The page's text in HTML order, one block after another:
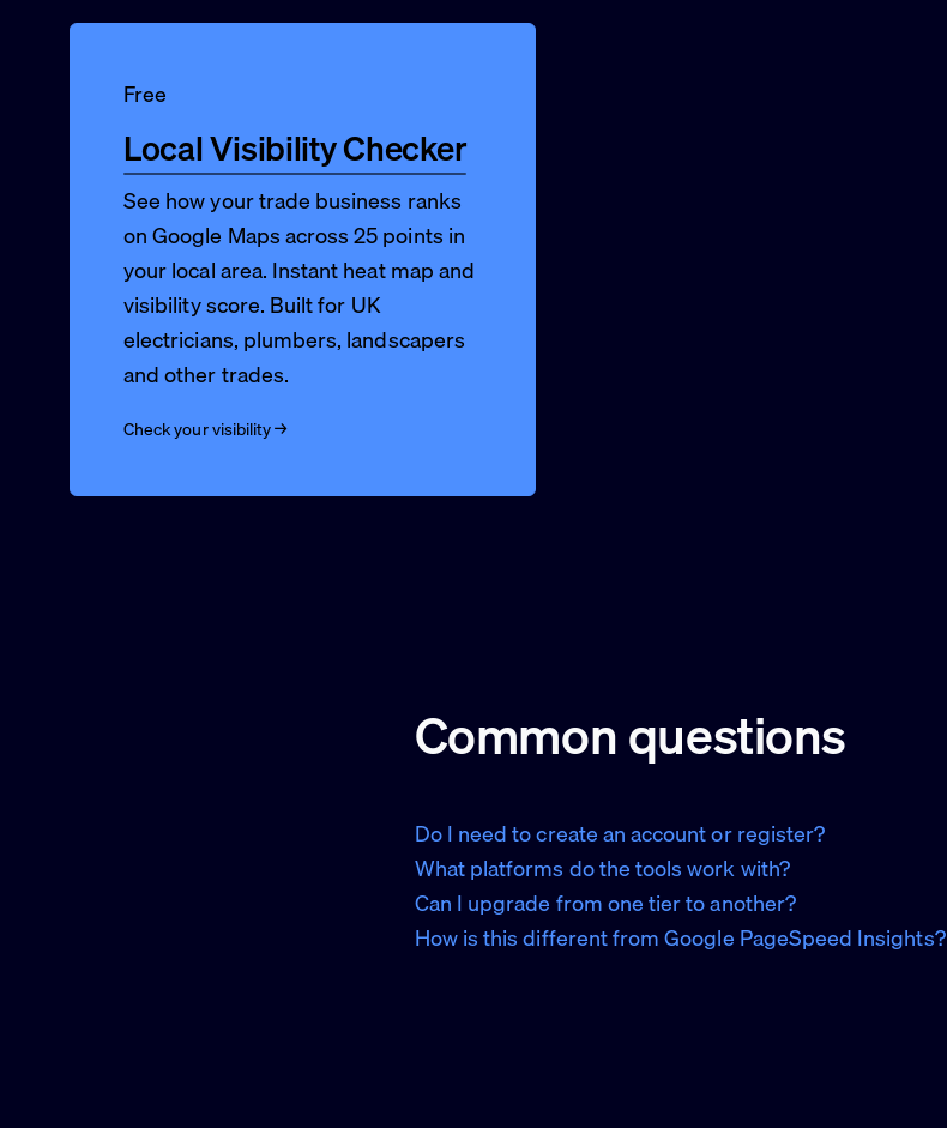
Free
Local Visibility Checker
See how your trade business ranks
on Google Maps across 25 points in
your local area. Instant heat map and
visibility score. Built for UK
electricians, plumbers, landscapers
and other trades.
Check your visibility →
Common questions
Do I need to create an account or register?
What platforms do the tools work with?
Can I upgrade from one tier to another?
How is this different from Google PageSpeed Insights?